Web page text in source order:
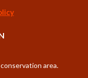
area.